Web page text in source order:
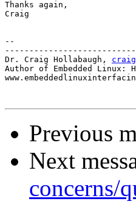
Thanks again,
Craig
--
Dr. Craig Hollabaugh,
Author of Embedded Linux:
Previous
Next
concerns/